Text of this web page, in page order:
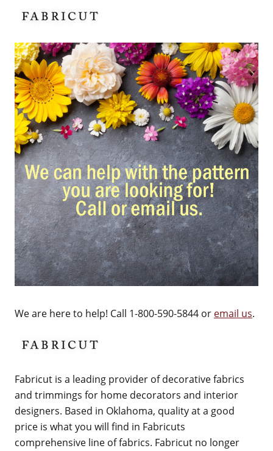
We are here to help! Call 1-800-590-5844 or email us.
Fabricut is a leading provider of decorative fabrics
and trimmings for home decorators and interior
designers. Based in Oklahoma, quality at a good
price is what you will find in Fabricuts
comprehensive line of fabrics. Fabricut no longer